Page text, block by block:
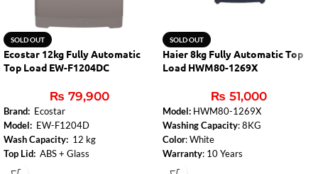
SOLD OUT
Ecostar 12kg Fully Automatic
Top Load EW-F1204DC
₨ 79,900
Brand: Ecostar
Model: EW-F1204D
Wash Capacity: 12 kg
Top Lid: ABS + Glass
Control Panel:
SOLD OUT
Haier 8kg Fully Automatic Top
Load HWM80-1269X
₨ 51,000
Model: HWM80-1269X
Washing Capacity: 8KG
Color: White
Warranty: 10 Years
Fuzzy Logic